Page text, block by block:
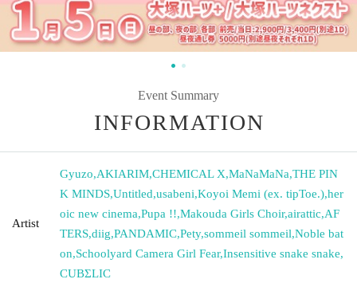
Event Summary
INFORMATION
Artist
Gyuzo,AKIARIM,CHEMICAL X,MaNaMaNa,THE PIN
K MINDS,Untitled,usabeni,Koyoi Memi (ex. tipToe.),her
oic new cinema,Pupa !!,Makouda Girls Choir,airattic,AF
TERS,diig,PANDAMIC,Pety,sommeil sommeil,Noble bat
on,Schoolyard Camera Girl Fear,Insensitive snake snake,
CUBΣLIC